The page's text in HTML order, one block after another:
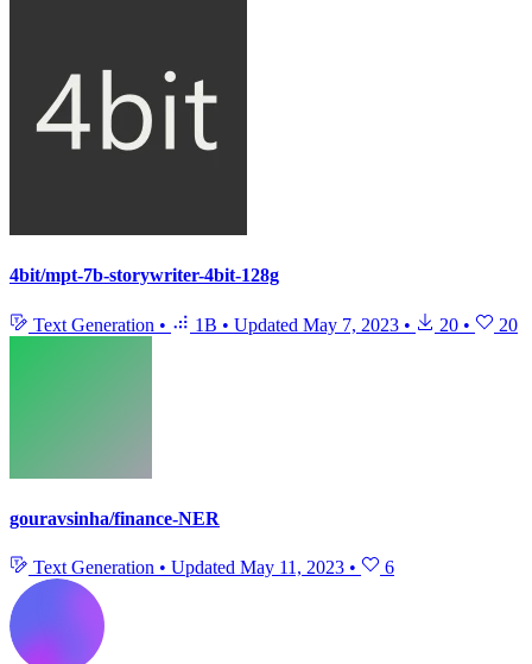
4bit/mpt-7b-storywriter-4bit-128g
Text Generation • 1B • Updated May 7, 2023 • 20 • 20
gouravsinha/finance-NER
Text Generation • Updated May 11, 2023 • 6